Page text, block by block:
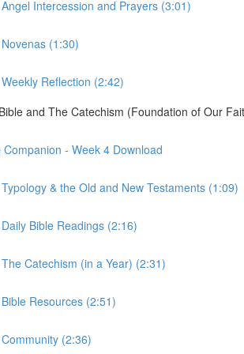
Intercession and Prayers (3:01)
(1:30)
Reflection (2:42)
and The Catechism (Foundation of Our
Companion - Week 4 Download
& the Old and New Testaments (1:09)
Bible Readings (2:16)
Catechism (in a Year) (2:31)
Resources (2:51)
(2:36)